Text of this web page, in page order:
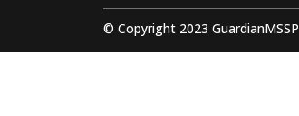
© Copyright 2023 GuardianMSSP